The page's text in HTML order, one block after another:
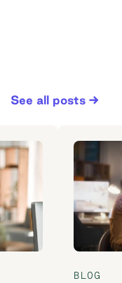
See all posts
BLOG